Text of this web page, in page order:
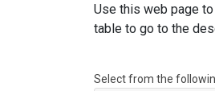
Use this web page
table to go to the
Select from the